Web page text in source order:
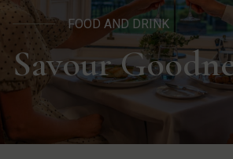
FOOD AND DRINK
Savour